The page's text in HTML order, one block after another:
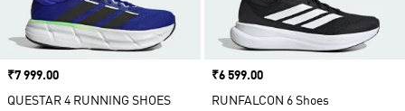
Price
₹7 999.00
QUESTAR 4 RUNNING SHOES
Price
₹6 599.00
RUNFALCON 6 Shoes